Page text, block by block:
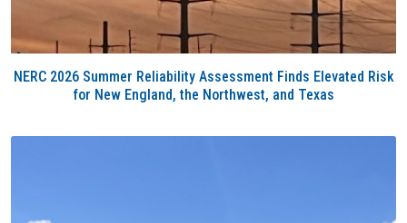
NERC 2026 Summer Reliability Assessment Finds Elevated Risk
for New England, the Northwest, and Texas